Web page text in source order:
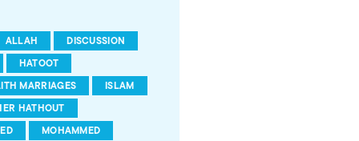
ALLAH
DISCUSSION
HATOOT
MARRIAGES
ISLAM
HATHOUT
MOHAMMED